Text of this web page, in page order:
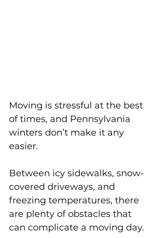
Moving is stressful at the best
of times, and Pennsylvania
winters don’t make it any
easier.
Between icy sidewalks, snow-
covered driveways, and
freezing temperatures, there
are plenty of obstacles that
can complicate a moving day.